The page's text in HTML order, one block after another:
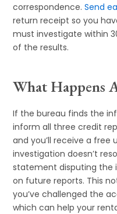
correspondence.Send
return receipt so you
must investigate within
of the results.
What Happens
If the bureau finds the
inform all three credit
and you’ll receive a free
investigation doesn’t
statement disputing the
on future reports. This
you’ve challenged the
which can help your